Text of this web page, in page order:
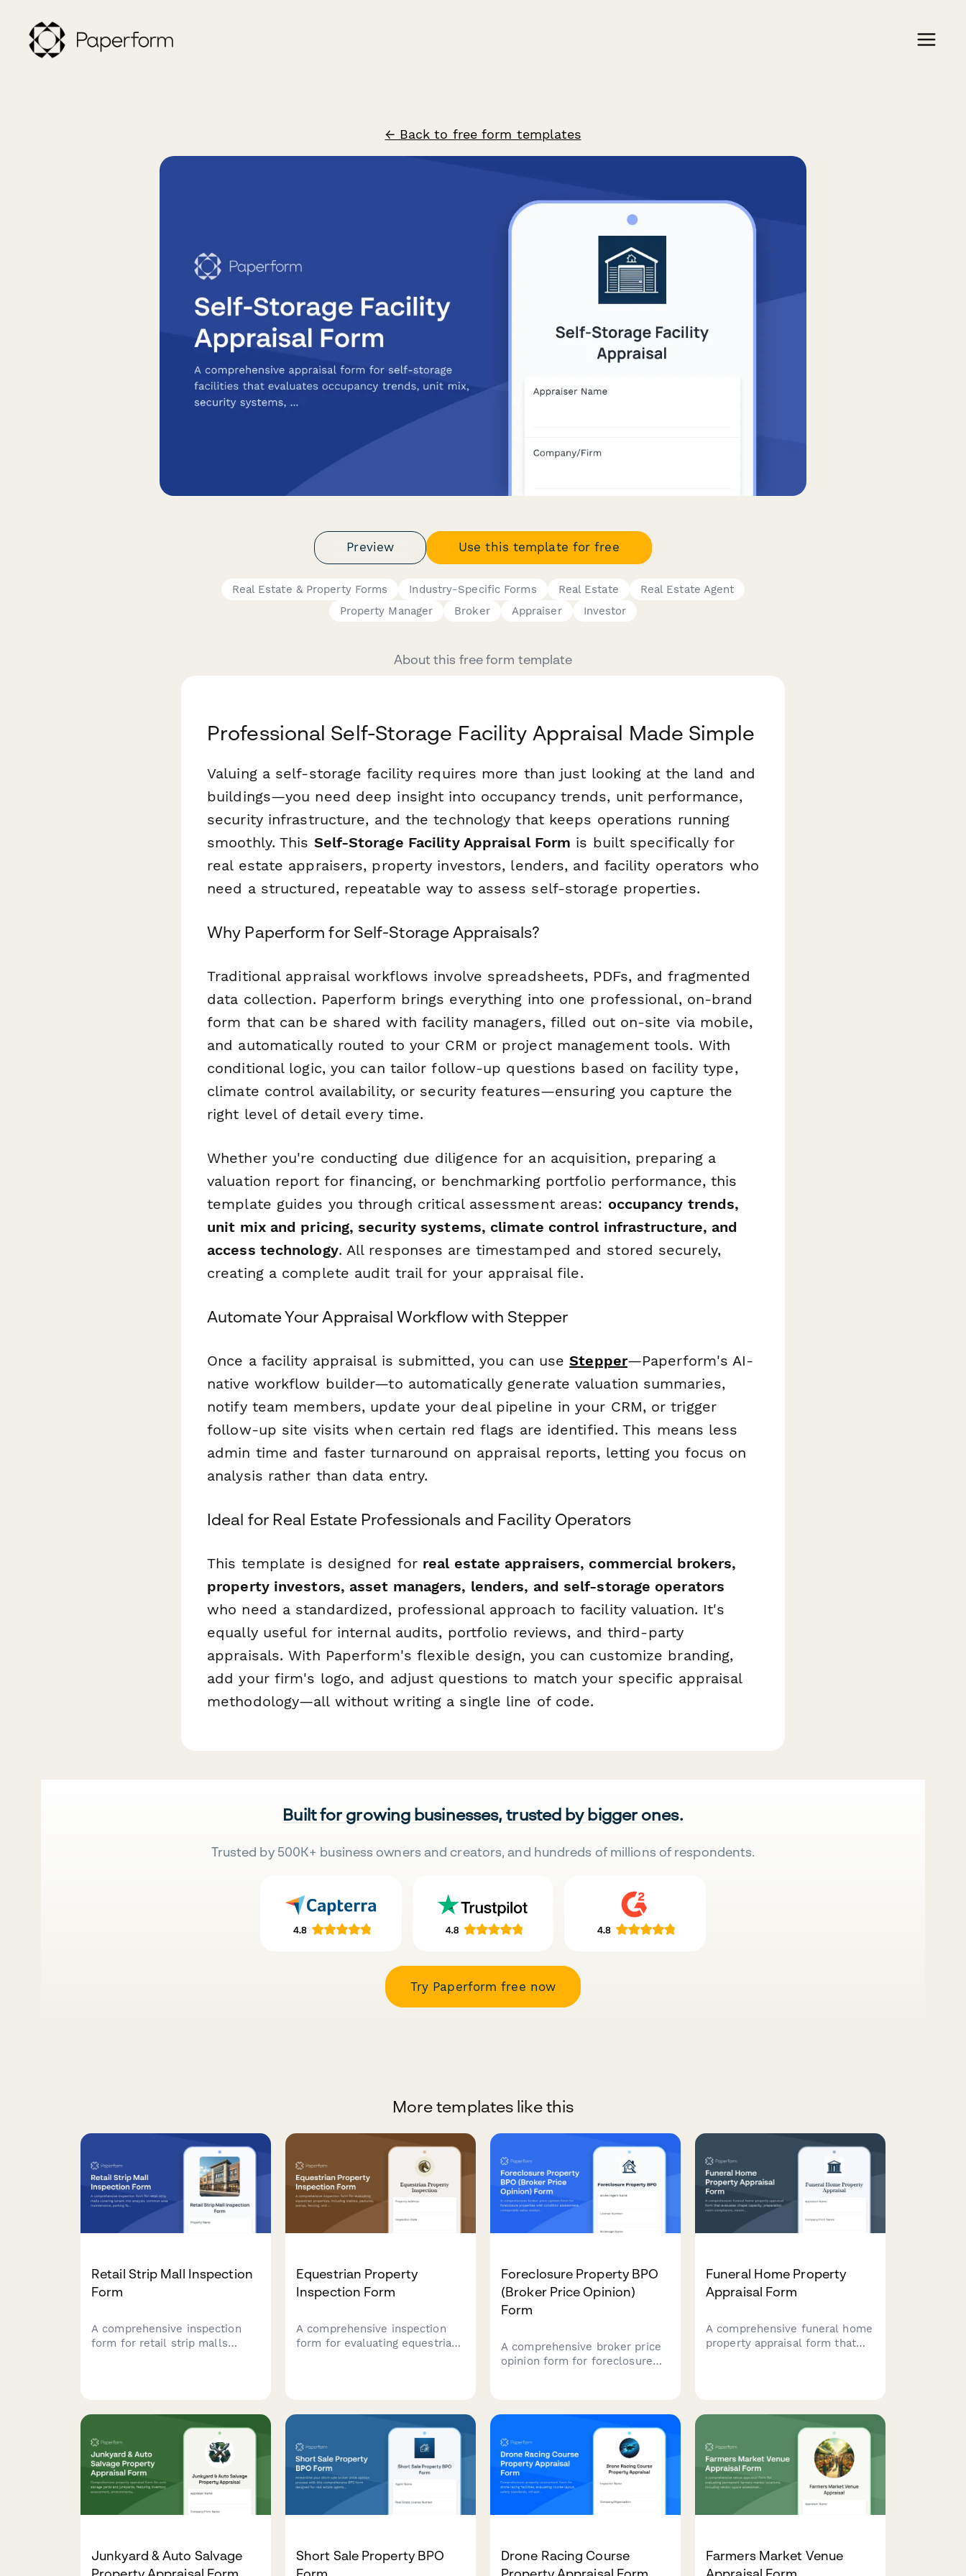
← Back to free form templates
Preview Use this template for free
Real Estate & Property Forms Industry-Specific Forms Real Estate
Real Estate Agent
Property Manager
Broker Appraiser Investor
About this free form template
Professional Self-Storage Facility Appraisal Made Simple
Valuing a self-storage facility requires more than just looking at the land and
buildings—you need deep insight into occupancy trends, unit performance,
security infrastructure, and the technology that keeps operations running
smoothly. This Self-Storage Facility Appraisal Form is built specifically for
real estate appraisers, property investors, lenders, and facility operators who
need a structured, repeatable way to assess self-storage properties.
Why Paperform for Self-Storage Appraisals?
Traditional appraisal workflows involve spreadsheets, PDFs, and fragmented
data collection. Paperform brings everything into one professional, on-brand
form that can be shared with facility managers, filled out on-site via mobile,
and automatically routed to your CRM or project management tools. With
conditional logic, you can tailor follow-up questions based on facility type,
climate control availability, or security features—ensuring you capture the
right level of detail every time.
Whether you're conducting due diligence for an acquisition, preparing a
valuation report for financing, or benchmarking portfolio performance, this
template guides you through critical assessment areas: occupancy trends,
unit mix and pricing, security systems, climate control infrastructure, and
access technology. All responses are timestamped and stored securely,
creating a complete audit trail for your appraisal file.
Automate Your Appraisal Workflow with Stepper
Once a facility appraisal is submitted, you can useStepper—Paperform's AI-
native workflow builder—to automatically generate valuation summaries,
notify team members, update your deal pipeline in your CRM, or trigger
follow-up site visits when certain red flags are identified. This means less
admin time and faster turnaround on appraisal reports, letting you focus on
analysis rather than data entry.
Ideal for Real Estate Professionals and Facility Operators
This template is designed for real estate appraisers, commercial brokers,
property investors, asset managers, lenders, and self-storage operators
who need a standardized, professional approach to facility valuation. It's
equally useful for internal audits, portfolio reviews, and third-party
appraisals. With Paperform's flexible design, you can customize branding,
add your firm's logo, and adjust questions to match your specific appraisal
methodology—all without writing a single line of code.
Built for growing businesses, trusted by bigger ones.
Trusted by 500K+ business owners and creators, and hundreds of millions of respondents.
Try Paperform free now
More templates like this
Retail Strip Mall Inspection
Form
A comprehensive inspection
form for retail strip malls
lease verification.
Equestrian Property
Inspection Form
A comprehensive inspection
form for evaluating equestrian
for horse keeping.
Foreclosure Property BPO
(Broker Price Opinion)
Form
A comprehensive broker price
opinion form for foreclosure
Funeral Home Property
Appraisal Form
A comprehensive funeral home
property appraisal form that
positioning for specialized
funeral service properties.
Junkyard & Auto Salvage
Short Sale Property BPO
Drone Racing Course
Farmers Market Venue